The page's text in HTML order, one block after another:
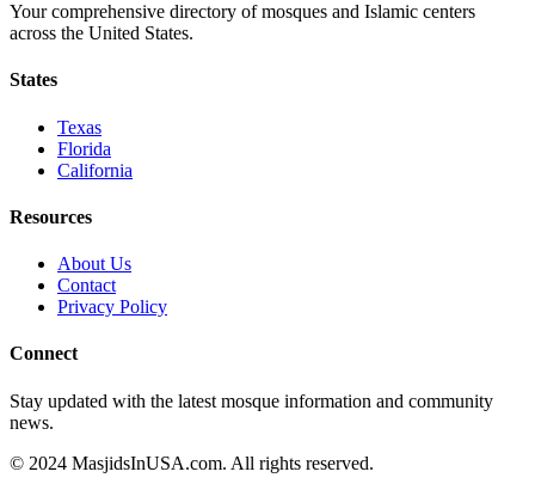
Your comprehensive directory of mosques and Islamic centers
across the United States.
States
Texas
Florida
California
Resources
About Us
Contact
Privacy Policy
Connect
Stay updated with the latest mosque information and community
news.
© 2024 MasjidsInUSA.com. All rights reserved.